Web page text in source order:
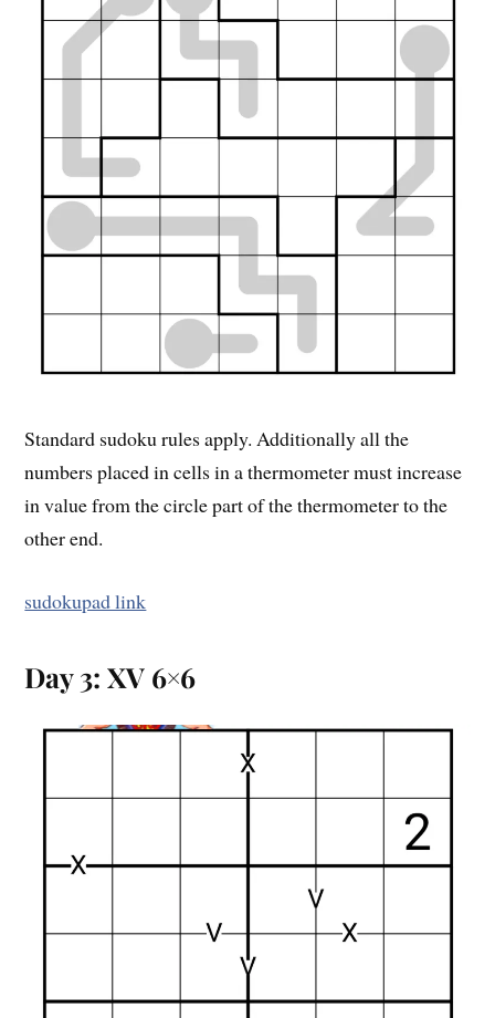
Standard sudoku rules apply. Additionally all the
numbers placed in cells in a thermometer must increase
in value from the circle part of the thermometer to the
other end.
sudokupad link
Day 3: XV 6×6